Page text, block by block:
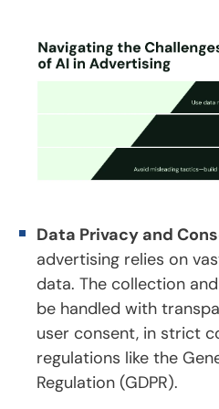
Data Privacy and
advertising relies on
data. The collection
be handled with
user consent, in strict
regulations like the
Regulation (GDPR).